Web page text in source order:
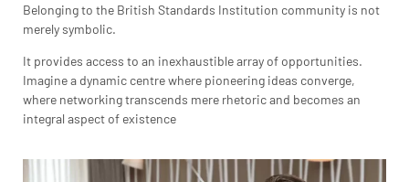
Belonging to the British Standards Institution community is not
merely symbolic.
It provides access to an inexhaustible array of opportunities.
Imagine a dynamic centre where pioneering ideas converge,
where networking transcends mere rhetoric and becomes an
integral aspect of existence